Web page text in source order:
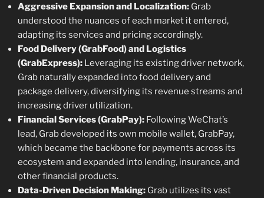
Aggressive Expansion and Localization: Grab
understood the nuances of each market it entered,
adapting its services and pricing accordingly.
Food Delivery (GrabFood) and Logistics
(GrabExpress): Leveraging its existing driver network,
Grab naturally expanded into food delivery and
package delivery, diversifying its revenue streams and
increasing driver utilization.
Financial Services (GrabPay): Following WeChat’s
lead, Grab developed its own mobile wallet, GrabPay,
which became the backbone for payments across its
ecosystem and expanded into lending, insurance, and
other financial products.
Data-Driven Decision Making: Grab utilizes its vast